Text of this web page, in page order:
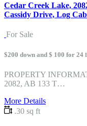
Cedar Creek Lake,
Cassidy Drive, Log
For Sale
$200 down and $ 100 for 24
PROPERTY
2082, AB 133 T…
More Details
.30 sq ft